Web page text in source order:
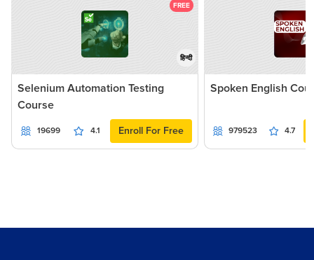
FREE
हिन्दी
Selenium Automation Testing
Course
19699 4.1 Enroll For Free
Spoken English
979523 4.7